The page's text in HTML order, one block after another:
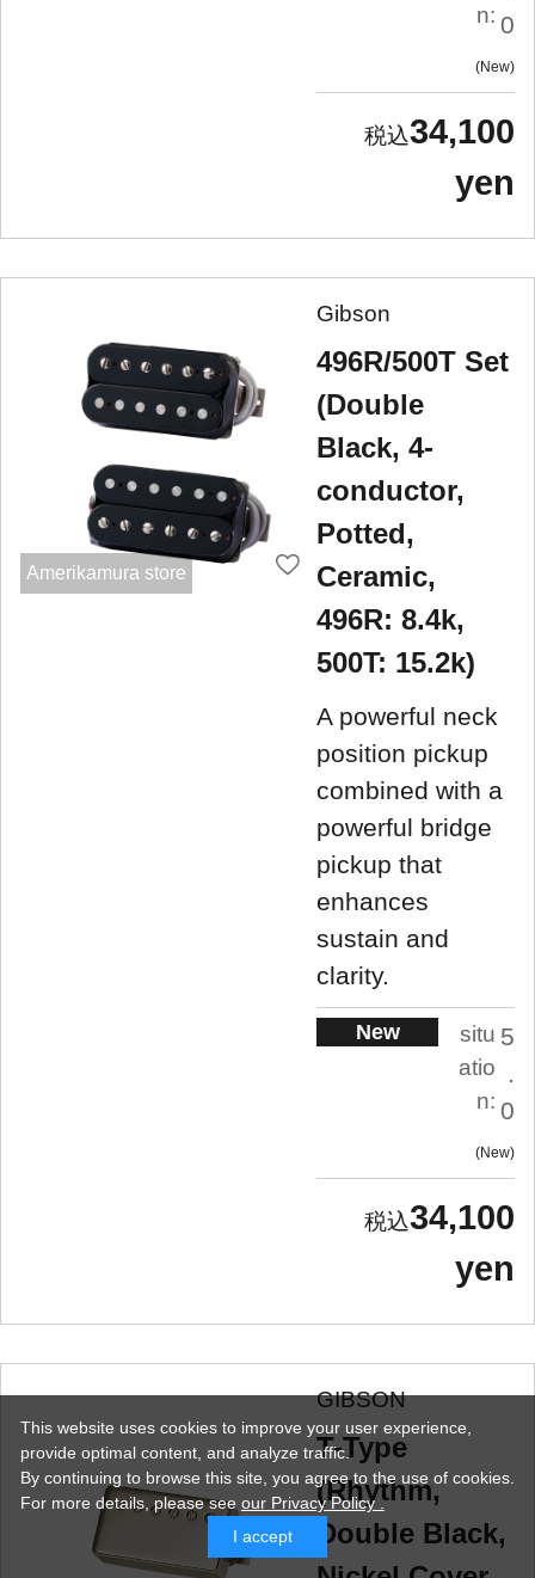
n: 0
New
34,100
yen
Amerikamura store
Gibson
496R/500T Set
(Double
Black, 4-
conductor,
Potted,
Ceramic,
496R: 8.4k,
500T: 15.2k)
A powerful neck
position pickup
combined with a
powerful bridge
pickup that
enhances
sustain and
clarity.
New
situ
atio
n:
5
.
0
New
34,100
yen
GIBSON
T-Type
(Rhythm,
Double Black,
This website uses cookies to improve your user experience,
provide optimal content, and analyze traffic.
By continuing to browse this site, you agree to the use of cookies.
For more details,please see our Privacy Policy .
I accept